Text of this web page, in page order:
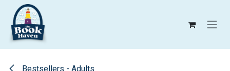
Skip to Content
Bestsellers - Adults